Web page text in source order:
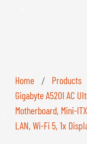
Home / Products
Gigabyte A520I AC
Motherboard, Mini-
LAN, Wi-Fi 5, 1x